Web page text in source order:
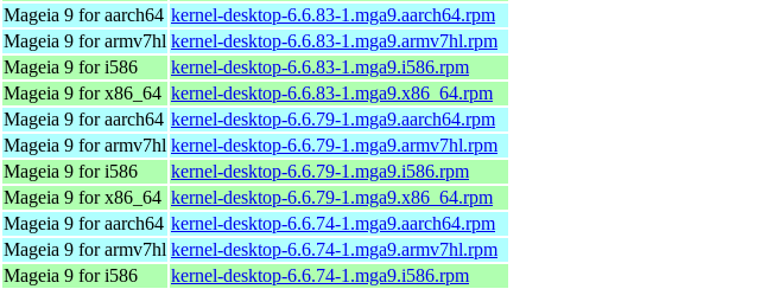
Mageia 9 for aarch64 kernel-desktop-6.6.83-1.mga9.aarch64.rpm
Mageia 9 for armv7hl kernel-desktop-6.6.83-1.mga9.armv7hl.rpm
Mageia 9 for i586
kernel-desktop-6.6.83-1.mga9.i586.rpm
Mageia 9 for x86_64 kernel-desktop-6.6.83-1.mga9.x86_64.rpm
Mageia 9 for aarch64 kernel-desktop-6.6.79-1.mga9.aarch64.rpm
Mageia 9 for armv7hl kernel-desktop-6.6.79-1.mga9.armv7hl.rpm
Mageia 9 for i586
kernel-desktop-6.6.79-1.mga9.i586.rpm
Mageia 9 for x86_64 kernel-desktop-6.6.79-1.mga9.x86_64.rpm
Mageia 9 for aarch64 kernel-desktop-6.6.74-1.mga9.aarch64.rpm
Mageia 9 for armv7hl kernel-desktop-6.6.74-1.mga9.armv7hl.rpm
Mageia 9 for i586
kernel-desktop-6.6.74-1.mga9.i586.rpm